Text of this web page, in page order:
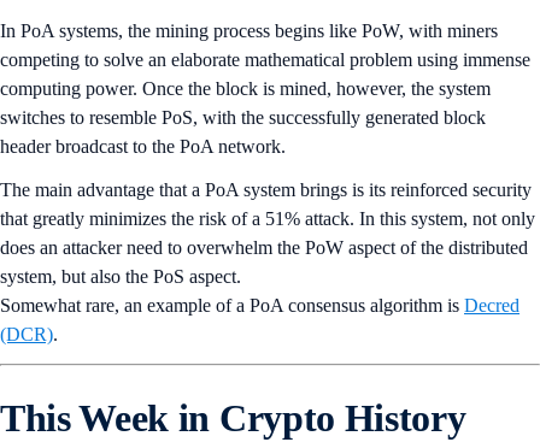
In PoA systems, the mining process begins like PoW, with miners
competing to solve an elaborate mathematical problem using immense
computing power. Once the block is mined, however, the system
switches to resemble PoS, with the successfully generated block
header broadcast to the PoA network.
The main advantage that a PoA system brings is its reinforced security
that greatly minimizes the risk of a 51% attack. In this system, not only
does an attacker need to overwhelm the PoW aspect of the distributed
system, but also the PoS aspect.
Somewhat rare, an example of a PoA consensus algorithm is Decred
(DCR).
This Week in Crypto History